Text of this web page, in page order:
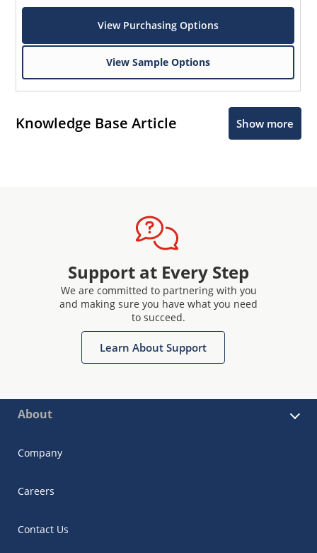
View Purchasing Options
View Sample Options
Knowledge Base Article Show more
Support at Every Step
We are committed to partnering with you
and making sure you have what you need
to succeed.
Learn About Support
About
Company
Careers
Contact Us